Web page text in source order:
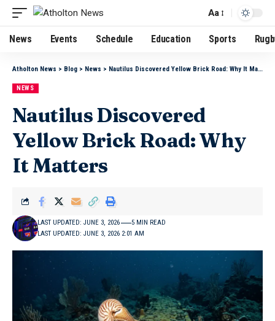
Aa
News Events Schedule Education Sports
Atholton News > Blog > News > Nautilus Discovered Yellow Brick Road: Why It Matters
NEWS
Nautilus Discovered
Yellow Brick Road: Why
It Matters
LAST UPDATED: JUNE 3, 2026 2:01 AM
LAST UPDATED: JUNE 3, 2026 5 MIN READ